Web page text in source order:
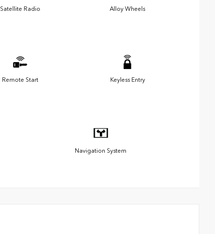
Satellite Radio Alloy Wheels
Remote Start Keyless Entry
Navigation System